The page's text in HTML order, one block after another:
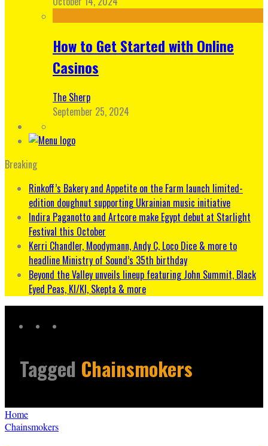
How to Get Started with Online
Casinos
The Sherp
September 25, 2024
Breaking
Rinkoff’s Bakery and Appetite on the Farm launch limited-
edition doughnut supporting Ukrainian music initiative
Indira Paganotto and Artcore make Egypt debut at Starlight
Festival this October
Kerri Chandler, Moodymann, Andy C, Loco Dice & more to
headline Ministry of Sound’s 35th birthday
Beyond the Valley unveils lineup featuring John Summit, Black
Eyed Peas, KI/KI, Skepta & more
Tagged Chainsmokers
Home
Chainsmokers